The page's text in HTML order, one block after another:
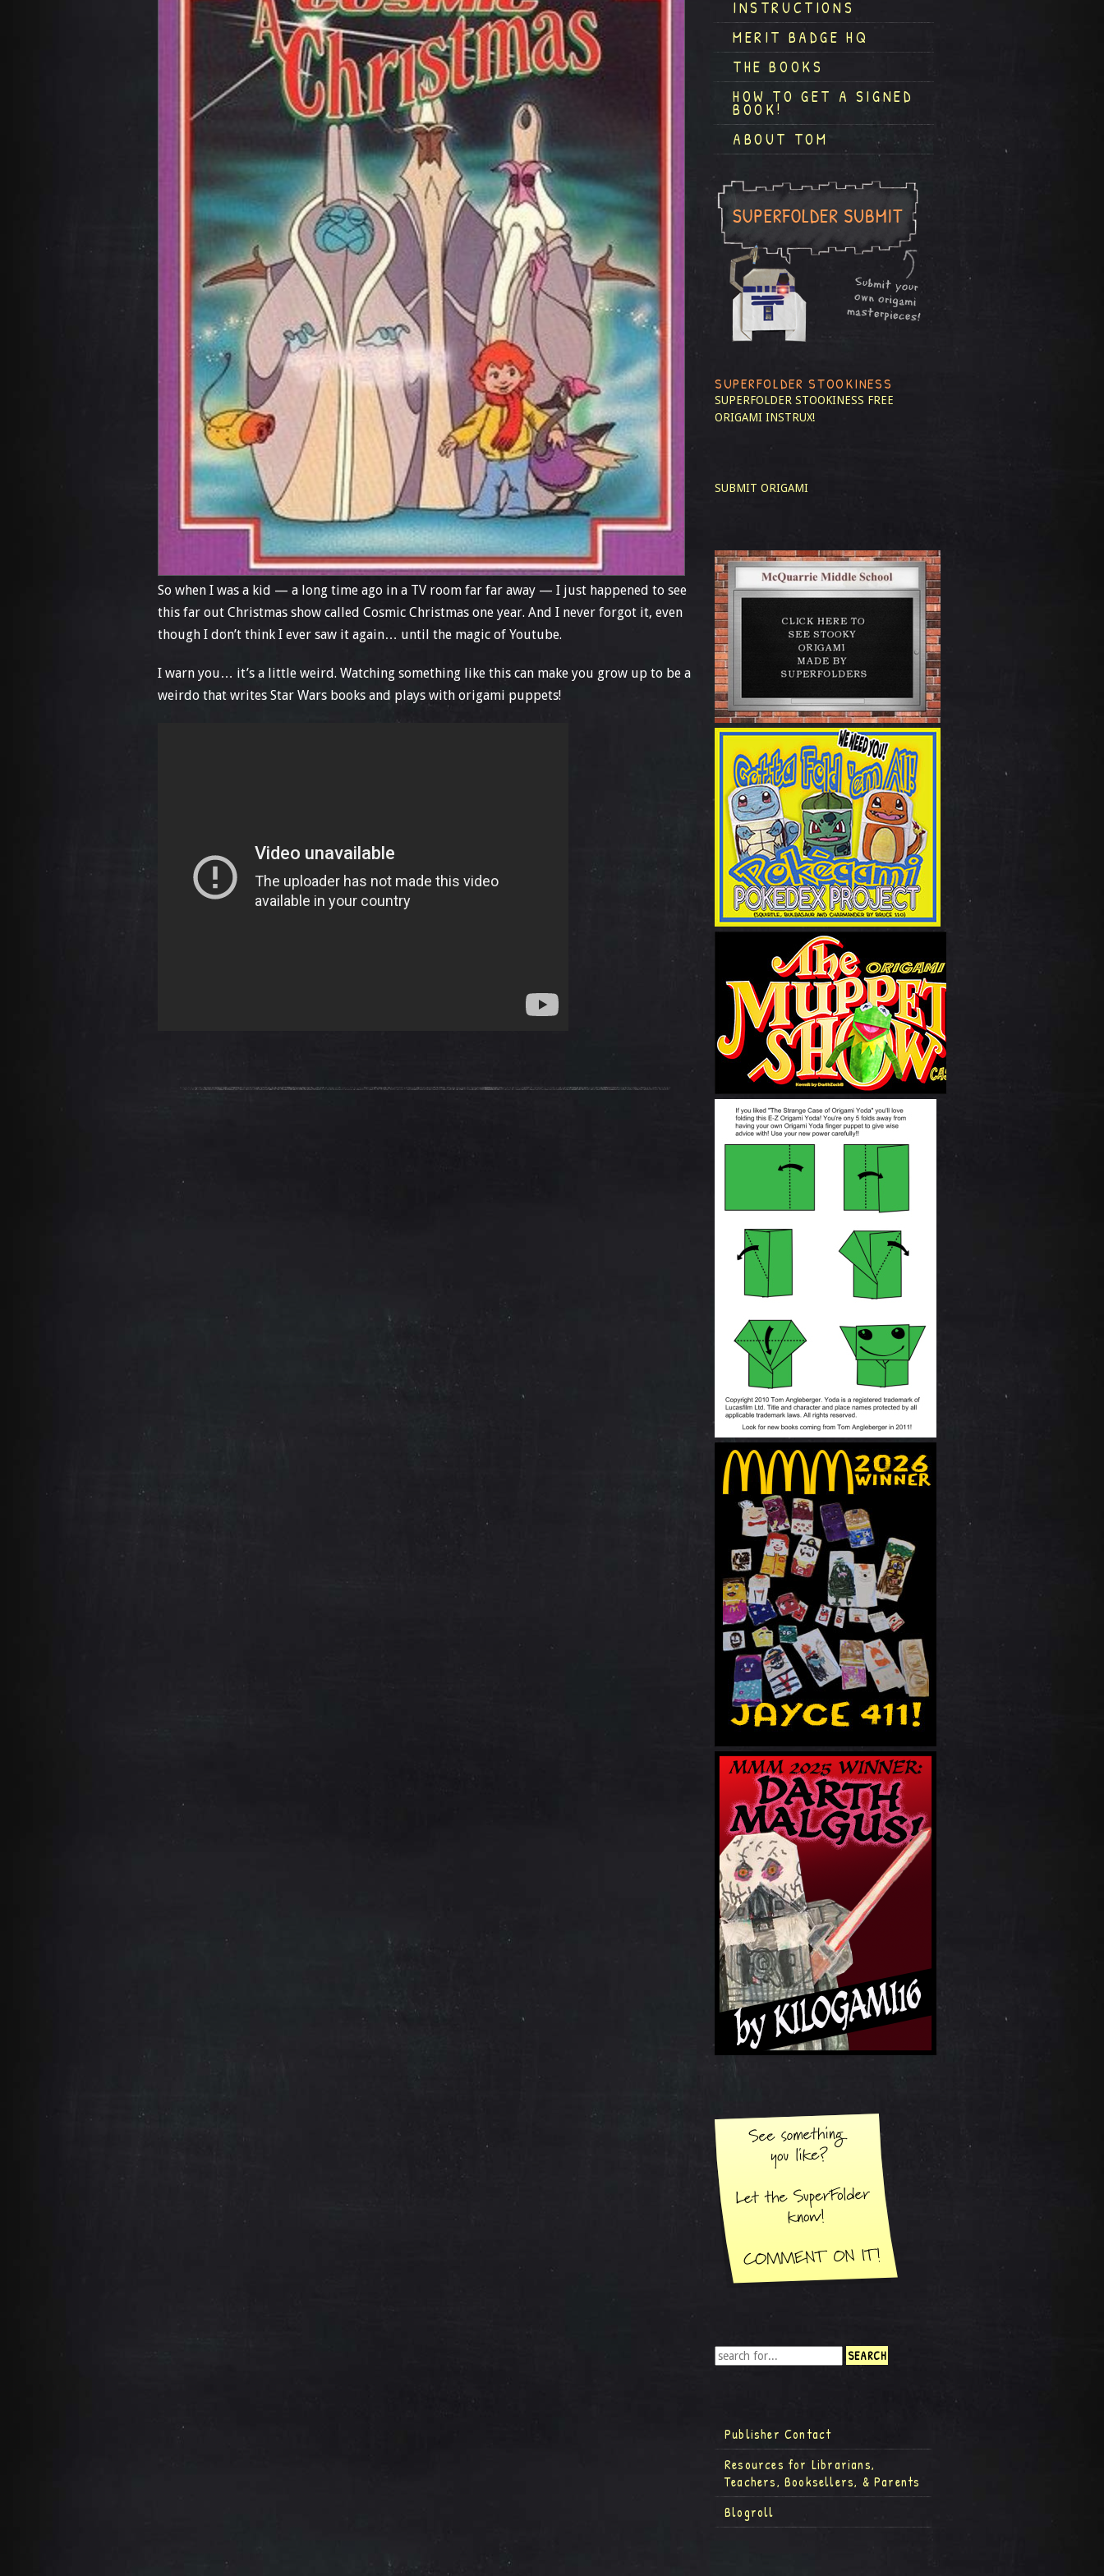
So when I was a kid — a long time ago in a TV room far far away — I just happened to see
this far out Christmas show called Cosmic Christmas one year. And I never forgot it, even
though I don’t think I ever saw it again… until the magic of Youtube.
I warn you… it’s a little weird. Watching something like this can make you grow up to be a
weirdo that writes Star Wars books and plays with origami puppets!
INSTRUCTIONS
MERIT BADGE HQ
THE BOOKS
HOW TO GET A SIGNED
BOOK!
ABOUT TOM
SUPERFOLDER STOOKINESS
SUPERFOLDER STOOKINESS FREE
ORIGAMI INSTRUX!
SUBMIT ORIGAMI
Publisher Contact
Resources for Librarians,
Teachers, Booksellers, & Parents
Blogroll